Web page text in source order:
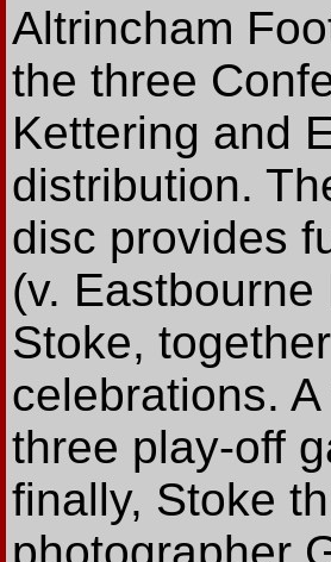
Altrincham
the three
Kettering and
distribution.
disc provides
(v.
Stoke,
celebrations.
three play-off
finally, Stoke
photographer